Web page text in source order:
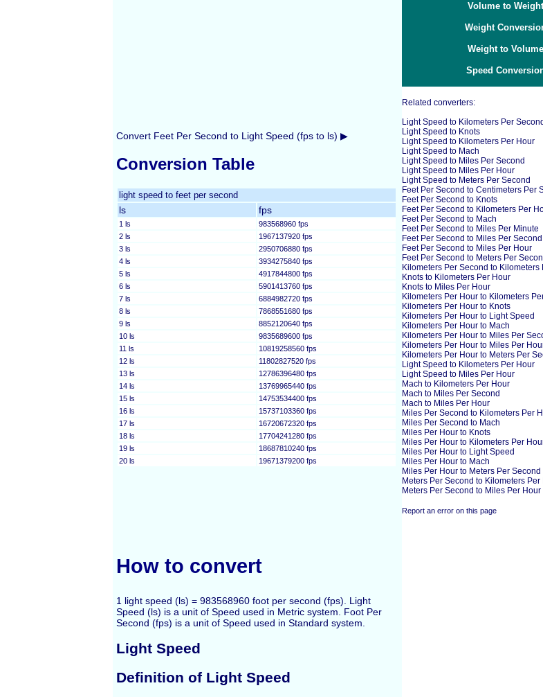
Convert Feet Per Second to Light Speed (fps to ls) ▶
Conversion Table
light speed to feet per second
ls fps
1 ls
983568960 fps
2 ls
1967137920 fps
3 ls
2950706880 fps
4 ls
3934275840 fps
5 ls
4917844800 fps
6 ls
5901413760 fps
7 ls
6884982720 fps
8 ls
7868551680 fps
9 ls
8852120640 fps
10 ls
9835689600 fps
11 ls
10819258560 fps
12 ls
11802827520 fps
13 ls
12786396480 fps
14 ls
13769965440 fps
15 ls
14753534400 fps
16 ls
15737103360 fps
17 ls
16720672320 fps
18 ls
17704241280 fps
19 ls
18687810240 fps
20 ls
19671379200 fps
How to convert
1 light speed (ls) = 983568960 foot per second (fps). Light
Speed (ls) is a unit of Speed used in Metric system. Foot Per
Second (fps) is a unit of Speed used in Standard system.
Light Speed
Definition of Light Speed
Volume to Weight
Weight
Weight to Volume
Speed
Related converters:
Light Speed to Kilometers Per Second
Light Speed to Knots
Light Speed to Kilometers Per Hour
Light Speed to Mach
Light Speed to Miles Per Second
Light Speed to Miles Per Hour
Light Speed to Meters Per Second
Feet Per Second to Centimeters Per
Feet Per Second to Knots
Feet Per Second to Kilometers Per
Feet Per Second to Mach
Feet Per Second to Miles Per Minute
Feet Per Second to Miles Per Second
Feet Per Second to Miles Per Hour
Feet Per Second to Meters Per
Kilometers Per Second to Kilometers
Knots to Kilometers Per Hour
Knots to Miles Per Hour
Kilometers Per Hour to Kilometers
Kilometers Per Hour to Knots
Kilometers Per Hour to Light Speed
Kilometers Per Hour to Mach
Kilometers Per Hour to Miles Per
Kilometers Per Hour to Miles Per
Kilometers Per Hour to Meters Per
Light Speed to Kilometers Per Hour
Light Speed to Miles Per Hour
Mach to Kilometers Per Hour
Mach to Miles Per Second
Mach to Miles Per Hour
Miles Per Second to Kilometers Per
Miles Per Second to Mach
Miles Per Hour to Knots
Miles Per Hour to Kilometers Per
Miles Per Hour to Light Speed
Miles Per Hour to Mach
Miles Per Hour to Meters Per Second
Meters Per Second to Kilometers Per
Meters Per Second to Miles Per Hour
Report an error on this page